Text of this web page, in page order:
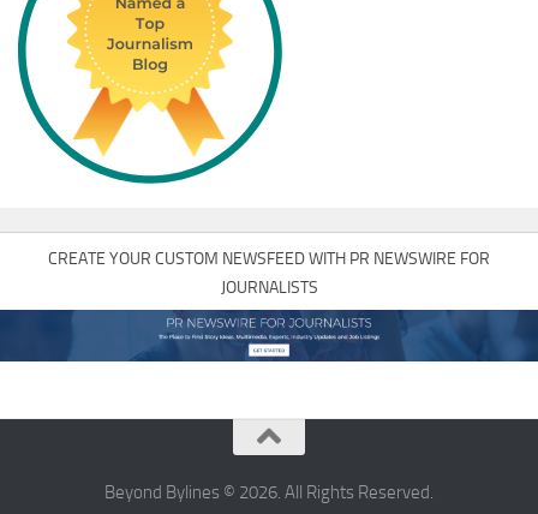
CREATE YOUR CUSTOM NEWSFEED WITH PR NEWSWIRE FOR
JOURNALISTS
Beyond Bylines © 2026. All Rights Reserved.